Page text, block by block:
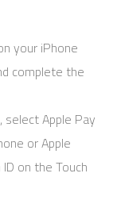
your iPhone
complete the
Apple Pay
or Apple
on the Touch